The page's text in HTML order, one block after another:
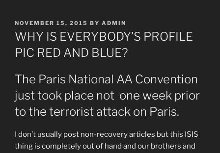
POSTED
ON
NOVEMBER 15, 2015 BY ADMIN
WHY IS EVERYBODY’S PROFILE
PIC RED AND BLUE?
The Paris National AA Convention
just took place not one week prior
to the terrorist attack on Paris.
I don’t usually post non-recovery articles but this ISIS
thing is completely out of hand and our brothers and